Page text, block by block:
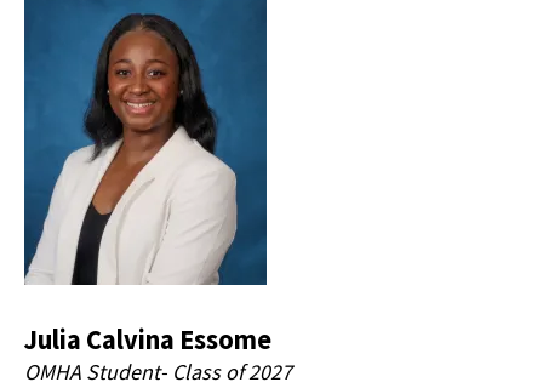
Julia Calvina Essome
OMHA Student- Class of 2027